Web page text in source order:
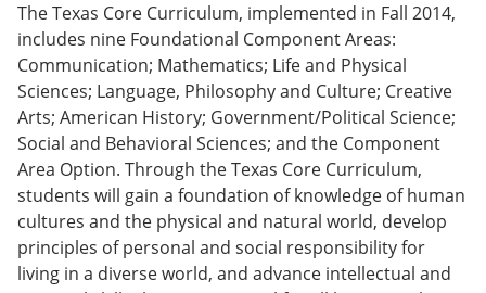
The Texas Core Curriculum, implemented in Fall 2014,
includes nine Foundational Component Areas:
Communication; Mathematics; Life and Physical
Sciences; Language, Philosophy and Culture; Creative
Arts; American History; Government/Political Science;
Social and Behavioral Sciences; and the Component
Area Option. Through the Texas Core Curriculum,
students will gain a foundation of knowledge of human
cultures and the physical and natural world, develop
principles of personal and social responsibility for
living in a diverse world, and advance intellectual and